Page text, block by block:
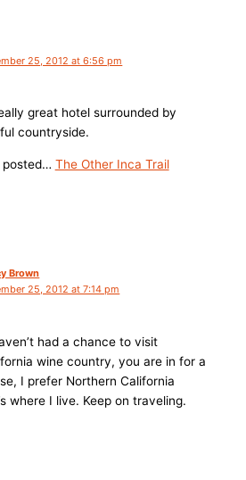
25, 2012 at 6:56 pm
great hotel surrounded by
countryside.
posted… The Other Inca Trail
Brown
25, 2012 at 7:14 pm
had a chance to visit
wine country, you are in for a
I prefer Northern California
where I live. Keep on traveling.